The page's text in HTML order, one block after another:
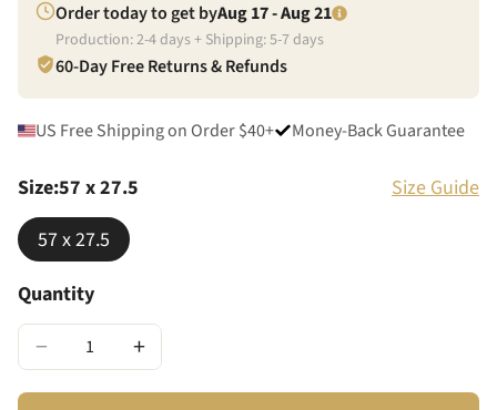
Order today to get byAug 17 - Aug 21
Production:2-4days + Shipping:5-7days
60-Day Free Returns & Refunds
US Free Shipping on Order $40+ Money-Back Guarantee
Size:57 x 27.5
Size Guide
57 x 27.5
Quantity
− +